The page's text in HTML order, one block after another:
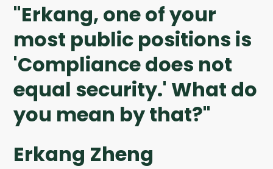
"Erkang, one of your
most public positions is
'Compliance does not
equal security.' What do
you mean by that?"
Erkang Zheng